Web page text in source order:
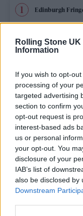
Rolling Stone UK
Information
If you wish to opt-
processing of your
targeted advertising
section to confirm
opt-out request is
interest-based ads
us or personal
your opt-out. You
disclosure of your
IAB’s list of
also be disclosed by
Downstream
Edinburgh
Oasis promoter
rumours
Legendary Blue
London
KATSEYE talk
and more
Rolling Stone
Music
Film